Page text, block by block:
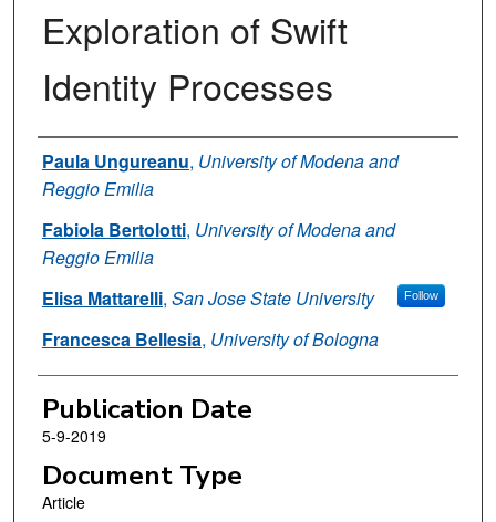
Exploration of Swift
Identity Processes
Authors
Paula Ungureanu, University of Modena and
Reggio Emilia
Fabiola Bertolotti, University of Modena and
Reggio Emilia
Elisa Mattarelli, San Jose State University Follow
Francesca Bellesia, University of Bologna
Publication Date
5-9-2019
Document Type
Article